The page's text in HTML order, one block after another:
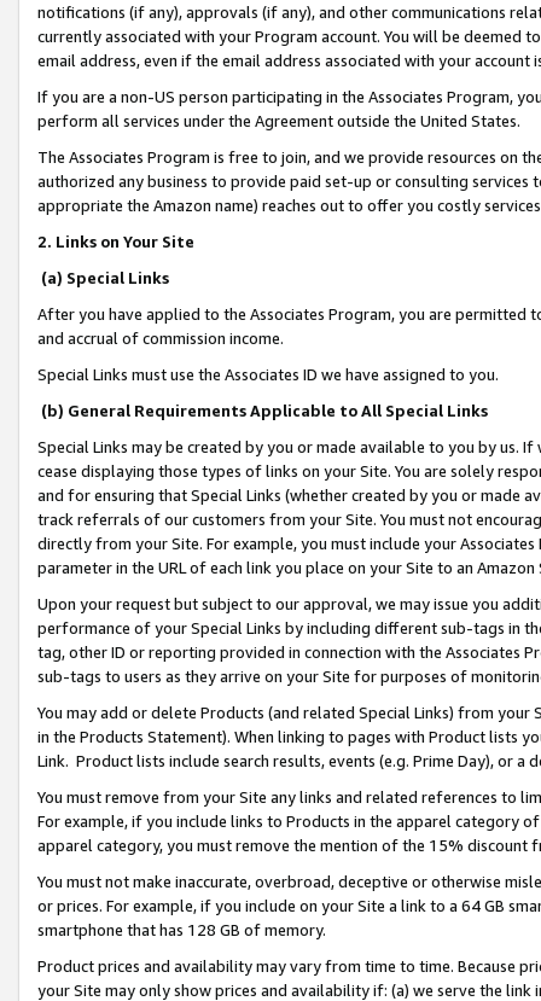
notifications (if any), approvals (if any), and other communications
currently associated with your Program account. You will be deemed
email address, even if the email address associated with your account
If you are a non-US person participating in the Associates Program,
perform all services under the Agreement outside the United States.
The Associates Program is free to join, and we provide resources on
authorized any business to provide paid set-up or consulting
appropriate the Amazon name) reaches out to offer you costly
2. Links on Your Site
(a) Special Links
After you have applied to the Associates Program, you are permitted
and accrual of commission income.
Special Links must use the Associates ID we have assigned to you.
(b) General Requirements Applicable to All Special Links
Special Links may be created by you or made available to you by us.
cease displaying those types of links on your Site. You are solely
and for ensuring that Special Links (whether created by you or
track referrals of our customers from your Site. You must not
directly from your Site. For example, you must include your
parameter in the URL of each link you place on your Site to an
Upon your request but subject to our approval, we may issue you
performance of your Special Links by including different sub-tags in
tag, other ID or reporting provided in connection with the Associates
sub-tags to users as they arrive on your Site for purposes of
You may add or delete Products (and related Special Links) from
in the Products Statement). When linking to pages with Product lists
Link. Product lists include search results, events (e.g. Prime Day), or a
You must remove from your Site any links and related references to
For example, if you include links to Products in the apparel category
apparel category, you must remove the mention of the 15% discount
You must not make inaccurate, overbroad, deceptive or otherwise
or prices. For example, if you include on your Site a link to a 64 GB
smartphone that has 128 GB of memory.
Product prices and availability may vary from time to time. Because
your Site may only show prices and availability if: (a) we serve the